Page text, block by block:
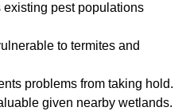
pest populations
to termites and
problems from taking hold.
given nearby wetlands.